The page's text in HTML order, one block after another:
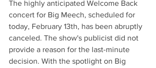
The highly anticipated Welcome Back
concert for Big Meech, scheduled for
today, February 13th, has been abruptly
canceled. The show's publicist did not
provide a reason for the last-minute
decision. With the spotlight on Big